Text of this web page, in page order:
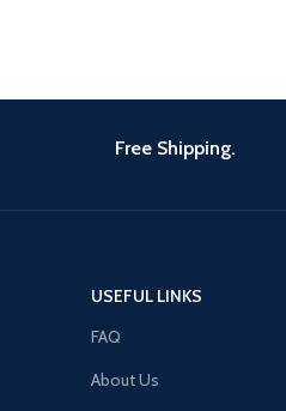
Free Shipping.
USEFUL LINKS
FAQ
About Us